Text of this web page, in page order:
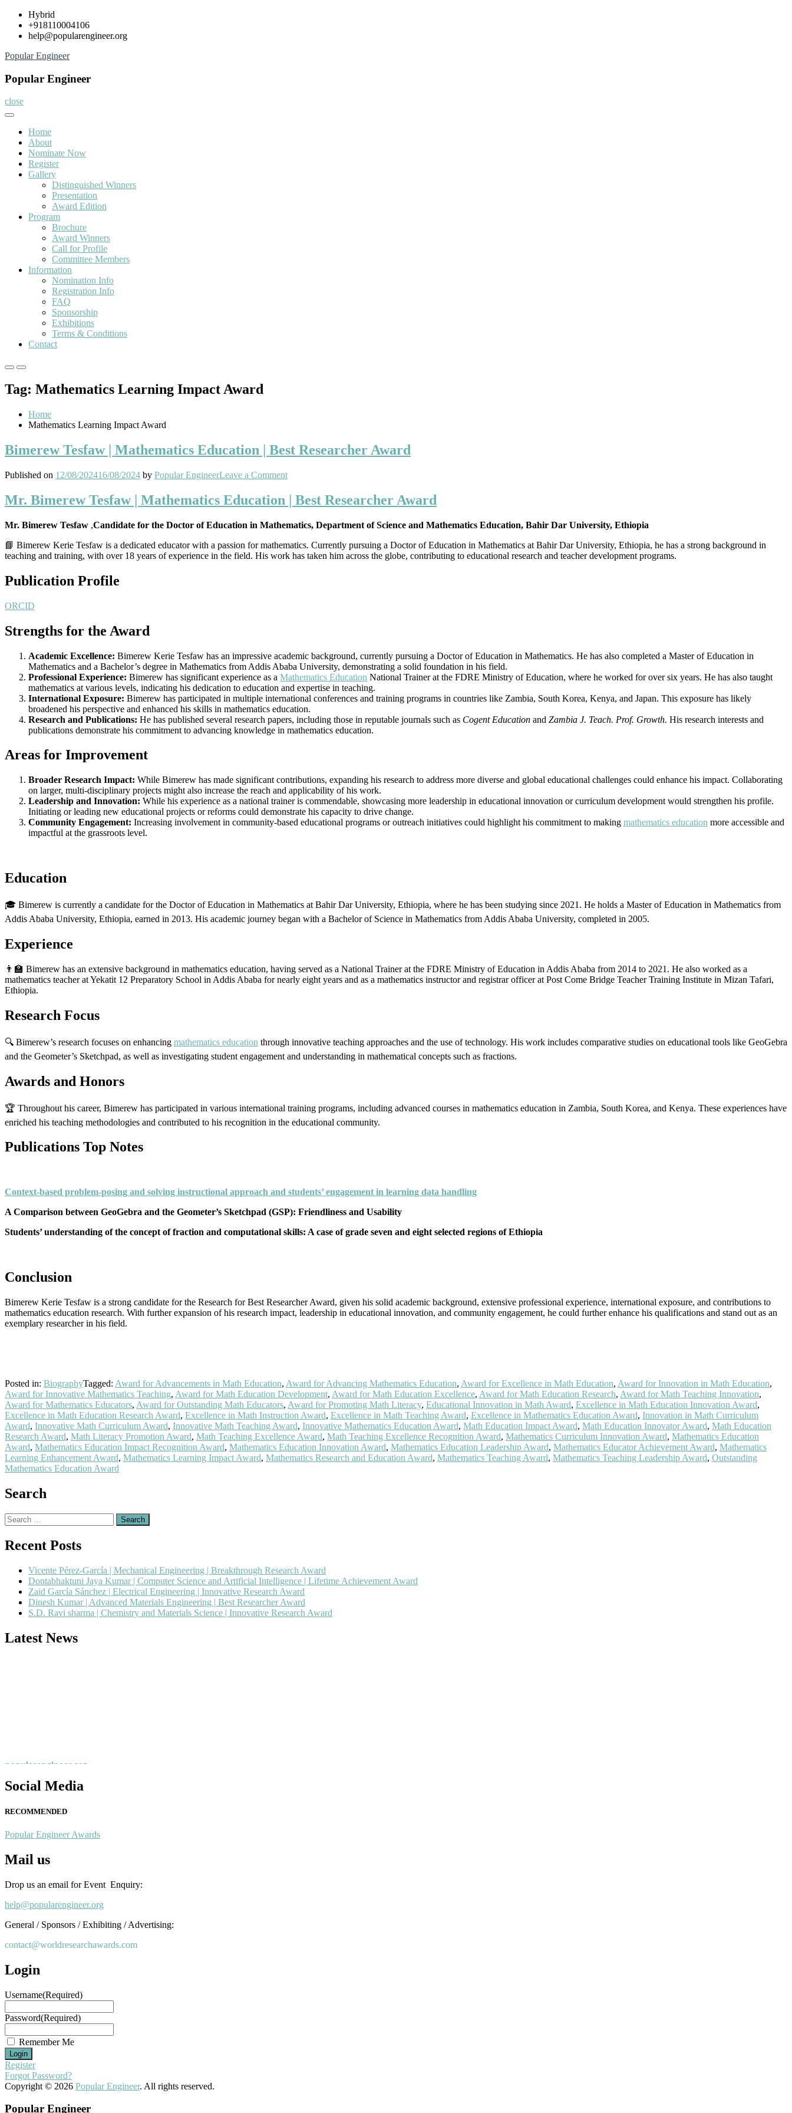
Skip
content
Hybrid
+918110004106
help@popularengineer.org
Popular Engineer
Popular Engineer
close
Home
About
Nominate Now
Register
Gallery
Distinguished Winners
Presentation
Award Edition
Program
Brochure
Award Winners
Call for Profile
Committee Members
Information
Nomination Info
Registration Info
FAQ
Sponsorship
Exhibitions
Terms & Conditions
Contact
Primary
for
Mobile
Primary
for
Desktop
Tag: Mathematics Learning Impact Award
Home
Mathematics Learning Impact Award
Bimerew Tesfaw | Mathematics Education | Best Researcher Award
Published on 12/08/202416/08/2024 by Popular EngineerLeave a Commenton
Tesfaw
|
Education
Best
Researcher
Mr. Bimerew Tesfaw | Mathematics Education | Best Researcher Award
Mr. Bimerew Tesfaw ,Candidate for the Doctor of Education in Mathematics, Department of Science and Mathematics Education, Bahir Dar University, Ethiopia
📘 Bimerew Kerie Tesfaw is a dedicated educator with a passion for mathematics. Currently pursuing a Doctor of Education in Mathematics at Bahir Dar University, Ethiopia, he has a strong background in
teaching and training, with over 18 years of experience in the field. His work has taken him across the globe, contributing to educational research and teacher development programs.
Publication Profile
ORCID
Strengths for the Award
Academic Excellence: Bimerew Kerie Tesfaw has an impressive academic background, currently pursuing a Doctor of Education in Mathematics. He has also completed a Master of Education in
Mathematics and a Bachelor’s degree in Mathematics from Addis Ababa University, demonstrating a solid foundation in his field.
Professional Experience: Bimerew has significant experience as a Mathematics Education National Trainer at the FDRE Ministry of Education, where he worked for over six years. He has also taught
mathematics at various levels, indicating his dedication to education and expertise in teaching.
International Exposure: Bimerew has participated in multiple international conferences and training programs in countries like Zambia, South Korea, Kenya, and Japan. This exposure has likely
broadened his perspective and enhanced his skills in mathematics education.
Research and Publications: He has published several research papers, including those in reputable journals such as Cogent Education and Zambia J. Teach. Prof. Growth. His research interests and
publications demonstrate his commitment to advancing knowledge in mathematics education.
Areas for Improvement
Broader Research Impact: While Bimerew has made significant contributions, expanding his research to address more diverse and global educational challenges could enhance his impact. Collaborating
on larger, multi-disciplinary projects might also increase the reach and applicability of his work.
Leadership and Innovation: While his experience as a national trainer is commendable, showcasing more leadership in educational innovation or curriculum development would strengthen his profile.
Initiating or leading new educational projects or reforms could demonstrate his capacity to drive change.
Community Engagement: Increasing involvement in community-based educational programs or outreach initiatives could highlight his commitment to making mathematics education more accessible and
impactful at the grassroots level.
Education
🎓 Bimerew is currently a candidate for the Doctor of Education in Mathematics at Bahir Dar University, Ethiopia, where he has been studying since 2021. He holds a Master of Education in Mathematics from
Addis Ababa University, Ethiopia, earned in 2013. His academic journey began with a Bachelor of Science in Mathematics from Addis Ababa University, completed in 2005.
Experience
👨‍🏫 Bimerew has an extensive background in mathematics education, having served as a National Trainer at the FDRE Ministry of Education in Addis Ababa from 2014 to 2021. He also worked as a
mathematics teacher at Yekatit 12 Preparatory School in Addis Ababa for nearly eight years and as a mathematics instructor and registrar officer at Post Come Bridge Teacher Training Institute in Mizan Tafari,
Ethiopia.
Research Focus
🔍 Bimerew’s research focuses on enhancing mathematics education through innovative teaching approaches and the use of technology. His work includes comparative studies on educational tools like GeoGebra
and the Geometer’s Sketchpad, as well as investigating student engagement and understanding in mathematical concepts such as fractions.
Awards and Honors
🏆 Throughout his career, Bimerew has participated in various international training programs, including advanced courses in mathematics education in Zambia, South Korea, and Kenya. These experiences have
enriched his teaching methodologies and contributed to his recognition in the educational community.
Publications Top Notes
Context-based problem-posing and solving instructional approach and students’ engagement in learning data handling
A Comparison between GeoGebra and the Geometer’s Sketchpad (GSP): Friendliness and Usability
Students’ understanding of the concept of fraction and computational skills: A case of grade seven and eight selected regions of Ethiopia
Conclusion
Bimerew Kerie Tesfaw is a strong candidate for the Research for Best Researcher Award, given his solid academic background, extensive professional experience, international exposure, and contributions to
mathematics education research. With further expansion of his research impact, leadership in educational innovation, and community engagement, he could further enhance his qualifications and stand out as an
exemplary researcher in his field.
Posted in: BiographyTagged: Award for Advancements in Math Education, Award for Advancing Mathematics Education, Award for Excellence in Math Education, Award for Innovation in Math Education,
Award for Innovative Mathematics Teaching, Award for Math Education Development, Award for Math Education Excellence, Award for Math Education Research, Award for Math Teaching Innovation,
Award for Mathematics Educators, Award for Outstanding Math Educators, Award for Promoting Math Literacy, Educational Innovation in Math Award, Excellence in Math Education Innovation Award,
Excellence in Math Education Research Award, Excellence in Math Instruction Award, Excellence in Math Teaching Award, Excellence in Mathematics Education Award, Innovation in Math Curriculum
Award, Innovative Math Curriculum Award, Innovative Math Teaching Award, Innovative Mathematics Education Award, Math Education Impact Award, Math Education Innovator Award, Math Education
Research Award, Math Literacy Promotion Award, Math Teaching Excellence Award, Math Teaching Excellence Recognition Award, Mathematics Curriculum Innovation Award, Mathematics Education
Award, Mathematics Education Impact Recognition Award, Mathematics Education Innovation Award, Mathematics Education Leadership Award, Mathematics Educator Achievement Award, Mathematics
Learning Enhancement Award, Mathematics Learning Impact Award, Mathematics Research and Education Award, Mathematics Teaching Award, Mathematics Teaching Leadership Award, Outstanding
Mathematics Education Award
Search
Search
for:
Recent Posts
Vicente Pérez-García | Mechanical Engineering | Breakthrough Research Award
Dontabhaktuni Jaya Kumar | Computer Science and Artificial Intelligence | Lifetime Achievement Award
Zaid García Sánchez | Electrical Engineering | Innovative Research Award
Dinesh Kumar | Advanced Materials Engineering | Best Researcher Award
S.D. Ravi sharma | Chemistry and Materials Science | Innovative Research Award
Latest News
Social Media
RECOMMENDED
Popular Engineer Awards
Mail us
Drop us an email for Event Enquiry:
help@popularengineer.org
General / Sponsors / Exhibiting / Advertising:
contact@worldresearchawards.com
Login
Username(Required)
Password(Required)
Remember Me
Register
Forgot Password?
Copyright © 2026 Popular Engineer. All rights reserved.
Popular Engineer